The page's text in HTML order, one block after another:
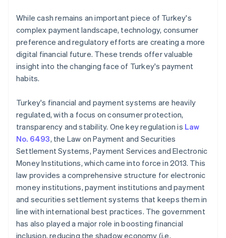
While cash remains an important piece of Turkey's
complex payment landscape, technology, consumer
preference and regulatory efforts are creating a more
digital financial future. These trends offer valuable
insight into the changing face of Turkey's payment
habits.
Turkey's financial and payment systems are heavily
regulated, with a focus on consumer protection,
transparency and stability. One key regulation is Law
No. 6493, the Law on Payment and Securities
Settlement Systems, Payment Services and Electronic
Money Institutions, which came into force in 2013. This
law provides a comprehensive structure for electronic
money institutions, payment institutions and payment
and securities settlement systems that keeps them in
line with international best practices. The government
has also played a major role in boosting financial
inclusion, reducing the shadow economy (i.e.